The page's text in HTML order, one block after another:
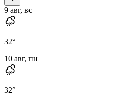
9 авг, вс
32°
10 авг, пн
32°